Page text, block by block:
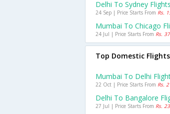
Delhi To Sydney Flights
24 Sep | Price Starts From Rs.
Mumbai To Chicago
24 Jul | Price Starts From Rs.
Top Domestic Flights
Mumbai To Delhi
22 Oct | Price Starts From Rs.
Delhi To Bangalore
27 Jul | Price Starts From Rs.